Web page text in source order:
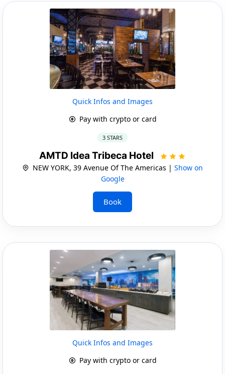
Quick Infos and Images
Pay with crypto or card
3 STARS
AMTD Idea Tribeca Hotel
NEW YORK, 39 Avenue Of The Americas | Show on
Google
Book
Quick Infos and Images
Pay with crypto or card